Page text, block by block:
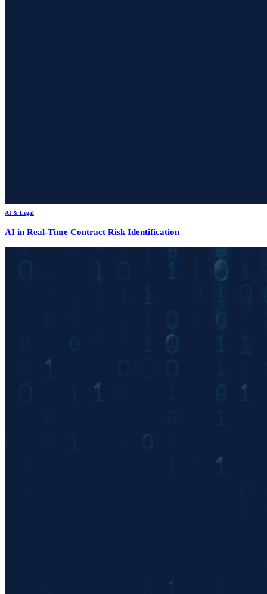
AI & Legal
AI in Real-Time Contract Risk Identification